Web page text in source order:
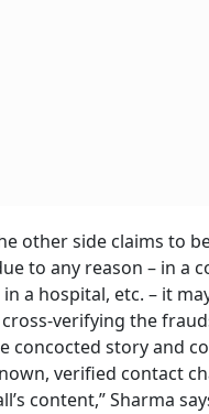
other side claims to
to any reason – in a
a hospital, etc. – it
verifying the
concocted story and
verified contact
content,” Sharma